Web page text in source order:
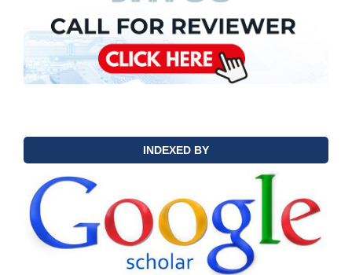
INDEXED BY